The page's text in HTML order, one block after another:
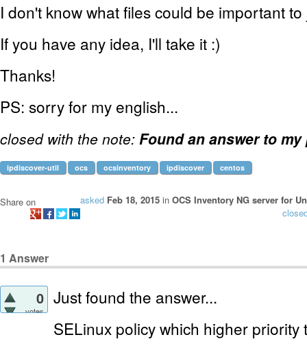
I don't know what files could be important
If you have any idea, I'll take it :)
Thanks!
PS: sorry for my english...
closed with the note: Found an answer to
ipdiscover-util ocs ocsinventory ipdiscover centos
asked Feb 18, 2015 in OCS Inventory NG server for
Share on
1 Answer
0
votes
Just found the answer...
SELinux policy which higher